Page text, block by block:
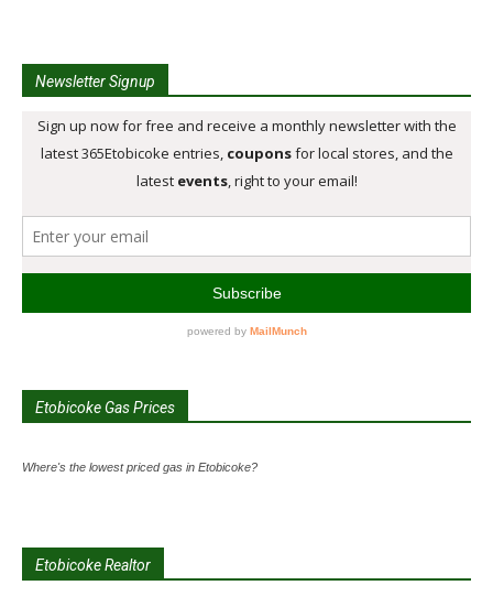
Newsletter Signup
Etobicoke Gas Prices
Where's the lowest priced gas in Etobicoke?
Etobicoke Realtor